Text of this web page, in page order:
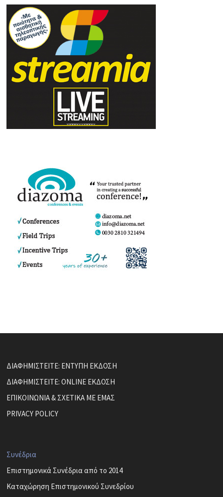
ΔΙΑΦΗΜΙΣΤΕΙΤΕ: ΕΝΤΥΠΗ ΕΚΔΟΣΗ
ΔΙΑΦΗΜΙΣΤΕΙΤΕ: ONLINE ΕΚΔΟΣΗ
ΕΠΙΚΟΙΝΩΝΙΑ & ΣΧΕΤΙΚΑ ΜΕ ΕΜΑΣ
PRIVACY POLICY
Συνέδρια
Επιστημονικά Συνέδρια από το 2014
Καταχώρηση Επιστημονικού Συνεδρίου